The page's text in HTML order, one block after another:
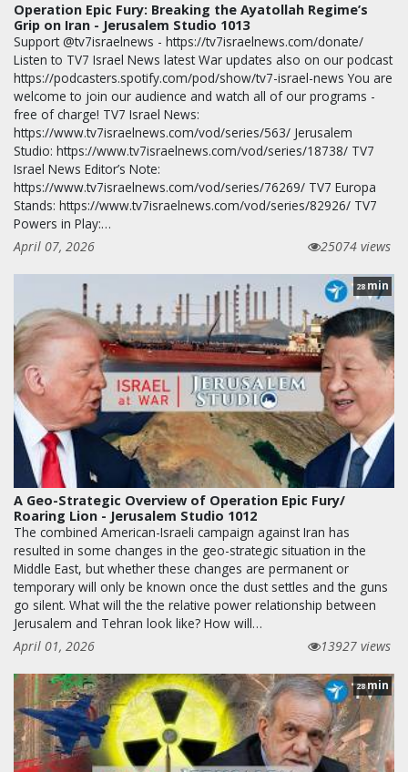
Operation Epic Fury: Breaking the Ayatollah Regime’s
Grip on Iran - Jerusalem Studio 1013
Support @tv7israelnews - https://tv7israelnews.com/donate/
Listen to TV7 Israel News latest War updates also on our podcast
https://podcasters.spotify.com/pod/show/tv7-israel-news You are
welcome to join our audience and watch all of our programs -
free of charge! TV7 Israel News:
https://www.tv7israelnews.com/vod/series/563/ Jerusalem
Studio: https://www.tv7israelnews.com/vod/series/18738/ TV7
Israel News Editor’s Note:
https://www.tv7israelnews.com/vod/series/76269/ TV7 Europa
Stands: https://www.tv7israelnews.com/vod/series/82926/ TV7
Powers in Play:…
April 07, 2026
25074 views
28 min
A Geo-Strategic Overview of Operation Epic Fury/
Roaring Lion - Jerusalem Studio 1012
The combined American-Israeli campaign against Iran has
resulted in some changes in the geo-strategic situation in the
Middle East, but whether these changes are permanent or
temporary will only be known once the dust settles and the guns
go silent. What will the the relative power relationship between
Jerusalem and Tehran look like? How will…
April 01, 2026
13927 views
28min